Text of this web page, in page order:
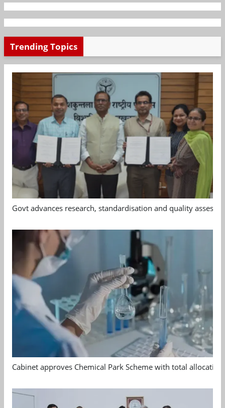
Trending Topics
Govt advances research, standardisation and quality
Cabinet approves Chemical Park Scheme with total allocation